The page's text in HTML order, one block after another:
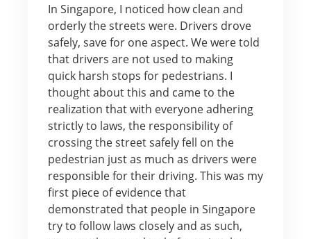
In Singapore, I noticed how clean and
orderly the streets were. Drivers drove
safely, save for one aspect. We were told
that drivers are not used to making
quick harsh stops for pedestrians. I
thought about this and came to the
realization that with everyone adhering
strictly to laws, the responsibility of
crossing the street safely fell on the
pedestrian just as much as drivers were
responsible for their driving. This was my
first piece of evidence that
demonstrated that people in Singapore
try to follow laws closely and as such,